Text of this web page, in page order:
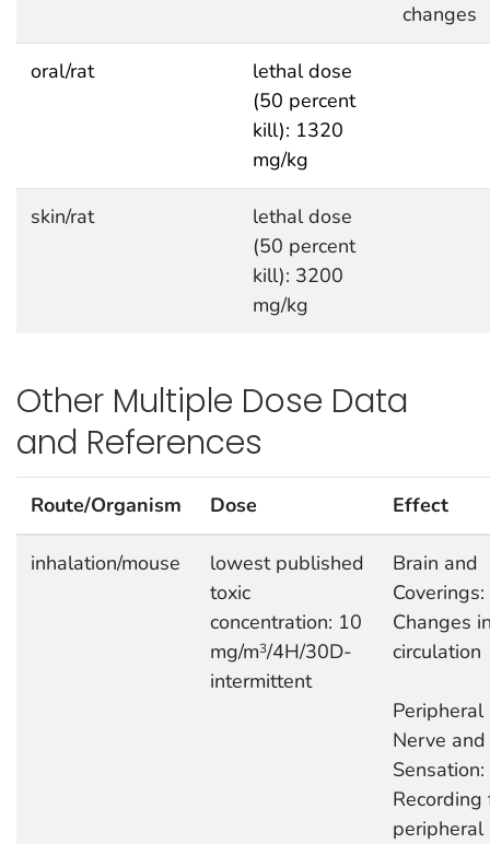
changes
oral/rat
lethal dose
(50 percent
kill): 1320
mg/kg
skin/rat
lethal dose
(50 percent
kill): 3200
mg/kg
Other Multiple Dose Data
and References
Route/Organism Dose Effect
inhalation/mouse
lowest published
toxic
concentration: 10
mg/m3/4H/30D-
intermittent
Brain and
Coverings:
Changes
circulation
Peripheral
Nerve and
Sensation:
Recording
peripheral